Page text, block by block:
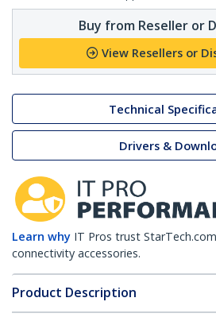
Buy from Reseller or
View Resellers or
Technical
Drivers &
Learn why IT Pros trust
connectivity accessories.
Product Description